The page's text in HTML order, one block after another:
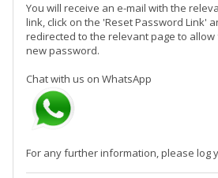
You will receive an e-mail with the
link, click on the 'Reset Password Link'
redirected to the relevant page to
new password.
Chat with us on WhatsApp
For any further information, please log